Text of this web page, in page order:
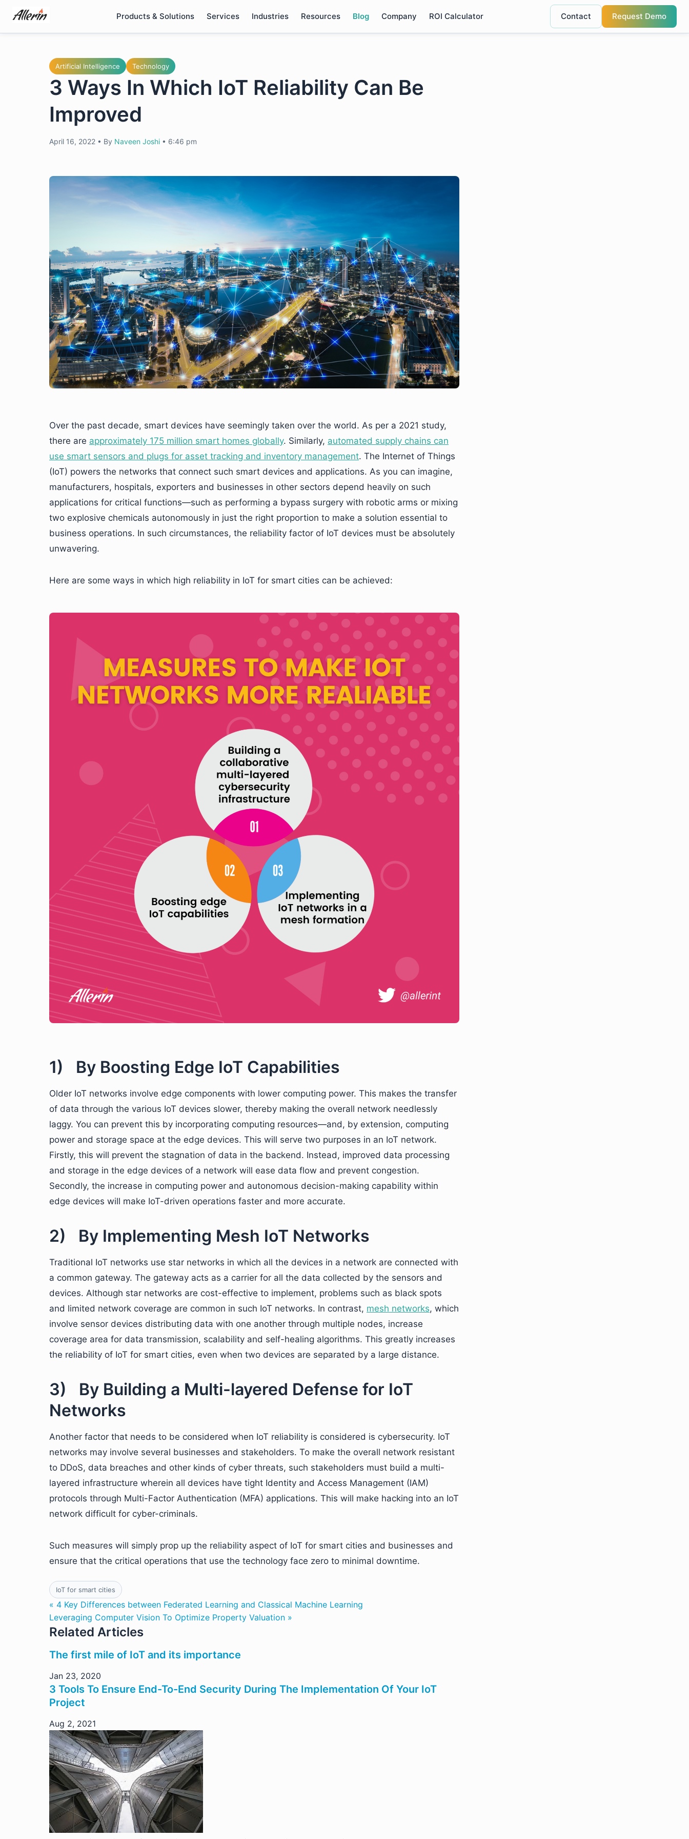
content
Products & Solutions Services Industries Resources Blog Company ROI Calculator Contact Request Demo
Artificial Intelligence Technology
3 Ways In Which IoT Reliability Can Be
Improved
April 16, 2022 • By Naveen Joshi • 6:46 pm
Over the past decade, smart devices have seemingly taken over the world. As per a 2021 study,
there are approximately 175 million smart homes globally. Similarly, automated supply chains can
use smart sensors and plugs for asset tracking and inventory management. The Internet of Things
(IoT) powers the networks that connect such smart devices and applications. As you can imagine,
manufacturers, hospitals, exporters and businesses in other sectors depend heavily on such
applications for critical functions—such as performing a bypass surgery with robotic arms or mixing
two explosive chemicals autonomously in just the right proportion to make a solution essential to
business operations. In such circumstances, the reliability factor of IoT devices must be absolutely
unwavering.
Here are some ways in which high reliability in IoT for smart cities can be achieved:
1) By Boosting Edge IoT Capabilities
Older IoT networks involve edge components with lower computing power. This makes the transfer
of data through the various IoT devices slower, thereby making the overall network needlessly
laggy. You can prevent this by incorporating computing resources—and, by extension, computing
power and storage space at the edge devices. This will serve two purposes in an IoT network.
Firstly, this will prevent the stagnation of data in the backend. Instead, improved data processing
and storage in the edge devices of a network will ease data flow and prevent congestion.
Secondly, the increase in computing power and autonomous decision-making capability within
edge devices will make IoT-driven operations faster and more accurate.
2) By Implementing Mesh IoT Networks
Traditional IoT networks use star networks in which all the devices in a network are connected with
a common gateway. The gateway acts as a carrier for all the data collected by the sensors and
devices. Although star networks are cost-effective to implement, problems such as black spots
and limited network coverage are common in such IoT networks. In contrast, mesh networks, which
involve sensor devices distributing data with one another through multiple nodes, increase
coverage area for data transmission, scalability and self-healing algorithms. This greatly increases
the reliability of IoT for smart cities, even when two devices are separated by a large distance.
3) By Building a Multi-layered Defense for IoT
Networks
Another factor that needs to be considered when IoT reliability is considered is cybersecurity. IoT
networks may involve several businesses and stakeholders. To make the overall network resistant
to DDoS, data breaches and other kinds of cyber threats, such stakeholders must build a multi-
layered infrastructure wherein all devices have tight Identity and Access Management (IAM)
protocols through Multi-Factor Authentication (MFA) applications. This will make hacking into an IoT
network difficult for cyber-criminals.
Such measures will simply prop up the reliability aspect of IoT for smart cities and businesses and
ensure that the critical operations that use the technology face zero to minimal downtime.
IoT for smart cities
« 4 Key Differences between Federated Learning and Classical Machine Learning
Leveraging Computer Vision To Optimize Property Valuation »
Related Articles
The first mile of IoT and its importance
Jan 23, 2020
3 Tools To Ensure End-To-End Security During The Implementation Of Your IoT
Project
Aug 2, 2021